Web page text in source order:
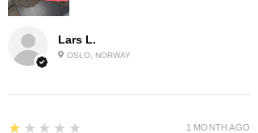
Lars L.
OSLO, NORWAY
1
★★★★★ 1 MONTH AGO